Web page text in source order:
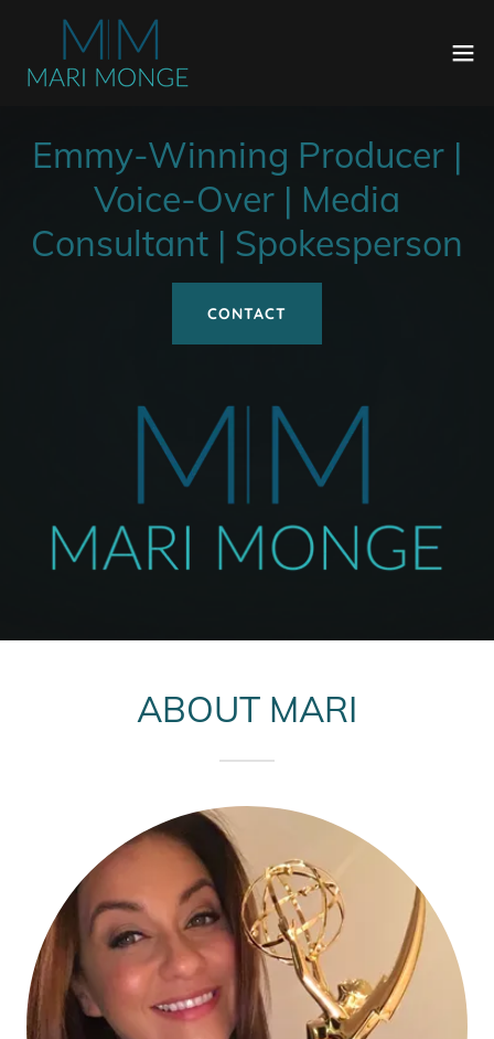
Emmy-Winning Producer |
Voice-Over | Media
Consultant | Spokesperson
CONTACT
ABOUT MARI